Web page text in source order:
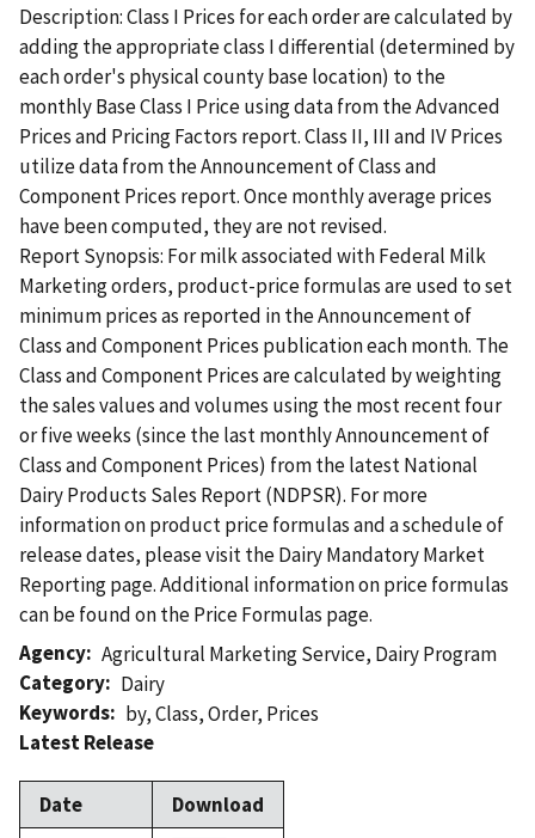
Description: Class I Prices for each order are calculated by
adding the appropriate class I differential (determined by
each order's physical county base location) to the
monthly Base Class I Price using data from the Advanced
Prices and Pricing Factors report. Class II, III and IV Prices
utilize data from the Announcement of Class and
Component Prices report. Once monthly average prices
have been computed, they are not revised.
Report Synopsis: For milk associated with Federal Milk
Marketing orders, product-price formulas are used to set
minimum prices as reported in the Announcement of
Class and Component Prices publication each month. The
Class and Component Prices are calculated by weighting
the sales values and volumes using the most recent four
or five weeks (since the last monthly Announcement of
Class and Component Prices) from the latest National
Dairy Products Sales Report (NDPSR). For more
information on product price formulas and a schedule of
release dates, please visit the Dairy Mandatory Market
Reporting page. Additional information on price formulas
can be found on the Price Formulas page.
Agency Agricultural Marketing Service, Dairy Program
Category
Dairy
Keywords
by,Class,Order, Prices
Latest Release
Date
Download